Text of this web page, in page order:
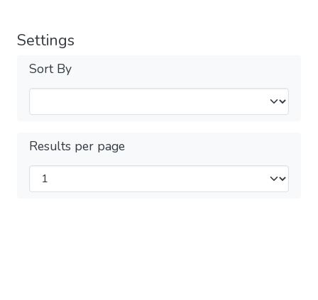
Settings
Sort By
Results per page